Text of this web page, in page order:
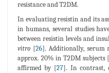
resistance and T2DM.
In evaluating resistin and its
in humans, several studies
between resistin levels and
vitro [26]. Additionally, serum
approx. 20% in T2DM subjects [
affirmed by [27]. In contrast,